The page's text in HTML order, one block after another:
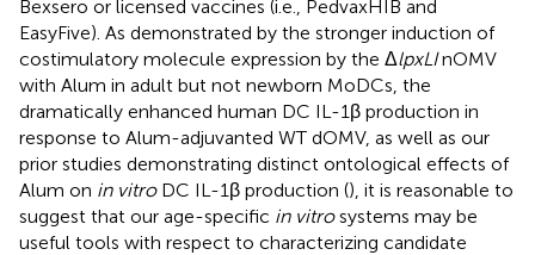
Bexsero or licensed vaccines (i.e., PedvaxHIB and
EasyFive). As demonstrated by the stronger induction of
costimulatory molecule expression by the ΔlpxLInOMV
with Alum in adult but not newborn MoDCs, the
dramatically enhanced human DC IL-1β production in
response to Alum-adjuvanted WT dOMV, as well as our
prior studies demonstrating distinct ontological effects of
Alum on in vitroDC IL-1β production (), it is reasonable to
suggest that our age-specific in vitrosystems may be
useful tools with respect to characterizing candidate